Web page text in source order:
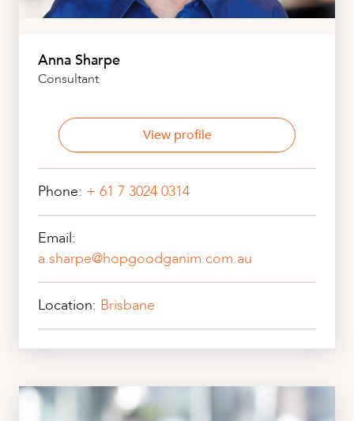
Anna Sharpe
Consultant
View profile
Phone: + 61 7 3024 0314
Email:
a.sharpe@hopgoodganim.com.au
Location: Brisbane